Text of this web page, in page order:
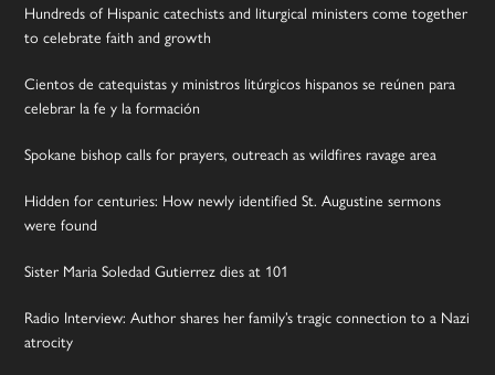
Hundreds of Hispanic catechists and liturgical ministers come together
to celebrate faith and growth
Cientos de catequistas y ministros litúrgicos hispanos se reúnen para
celebrar la fe y la formación
Spokane bishop calls for prayers, outreach as wildfires ravage area
Hidden for centuries: How newly identified St. Augustine sermons
were found
Sister Maria Soledad Gutierrez dies at 101
Radio Interview: Author shares her family’s tragic connection to a Nazi
atrocity